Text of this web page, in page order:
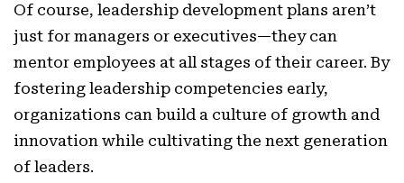
Of course, leadership development plans aren’t
just for managers or executives—they can
mentor employees at all stages of their career. By
fostering leadership competencies early,
organizations can build a culture of growth and
innovation while cultivating the next generation
of leaders.